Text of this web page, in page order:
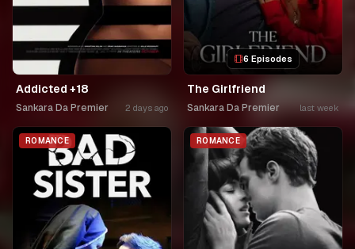
Addicted +18
Sankara Da Premier 2 days ago
6 Episodes
The Girlfriend
Sankara Da Premier last week
ROMANCE ROMANCE